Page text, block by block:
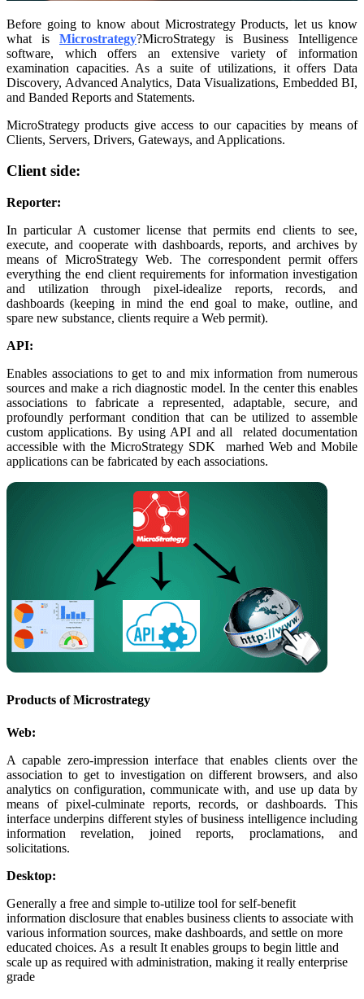
Before going to know about Microstrategy Products, let us know
what is Microstrategy?MicroStrategy is Business Intelligence
software, which offers an extensive variety of information
examination capacities. As a suite of utilizations, it offers Data
Discovery, Advanced Analytics, Data Visualizations, Embedded BI,
and Banded Reports and Statements.
MicroStrategy products give access to our capacities by means of
Clients, Servers, Drivers, Gateways, and Applications.
Client side:
Reporter:
In particular A customer license that permits end clients to see,
execute, and cooperate with dashboards, reports, and archives by
means of MicroStrategy Web. The correspondent permit offers
everything the end client requirements for information investigation
and utilization through pixel-idealize reports, records, and
dashboards (keeping in mind the end goal to make, outline, and
spare new substance, clients require a Web permit).
API:
Enables associations to get to and mix information from numerous
sources and make a rich diagnostic model. In the center this enables
associations to fabricate a represented, adaptable, secure, and
profoundly performant condition that can be utilized to assemble
custom applications. By using API and all related documentation
accessible with the MicroStrategy SDK marhed Web and Mobile
applications can be fabricated by each associations.
Products of Microstrategy
Web:
A capable zero-impression interface that enables clients over the
association to get to investigation on different browsers, and also
analytics on configuration, communicate with, and use up data by
means of pixel-culminate reports, records, or dashboards. This
interface underpins different styles of business intelligence including
information revelation, joined reports, proclamations, and
solicitations.
Desktop:
Generally a free and simple to-utilize tool for self-benefit
information disclosure that enables business clients to associate with
various information sources, make dashboards, and settle on more
educated choices. As a result It enables groups to begin little and
scale up as required with administration, making it really enterprise
grade